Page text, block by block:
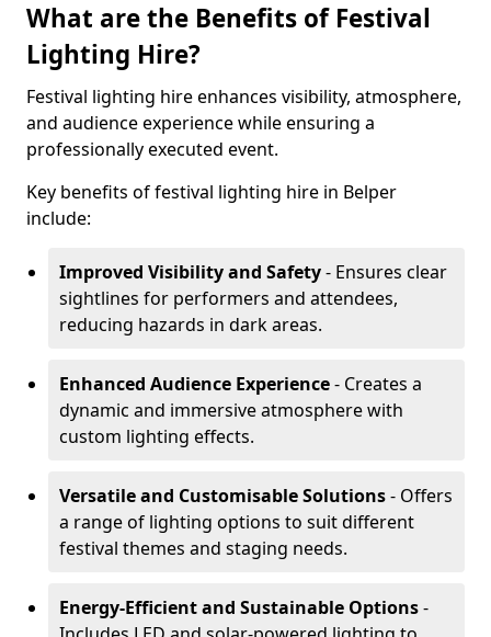
What are the Benefits of Festival
Lighting Hire?
Festival lighting hire enhances visibility, atmosphere,
and audience experience while ensuring a
professionally executed event.
Key benefits of festival lighting hire in Belper
include:
Improved Visibility and Safety- Ensures clear
sightlines for performers and attendees,
reducing hazards in dark areas.
Enhanced Audience Experience- Creates a
dynamic and immersive atmosphere with
custom lighting effects.
Versatile and Customisable Solutions- Offers
a range of lighting options to suit different
festival themes and staging needs.
Energy-Efficient and Sustainable Options-